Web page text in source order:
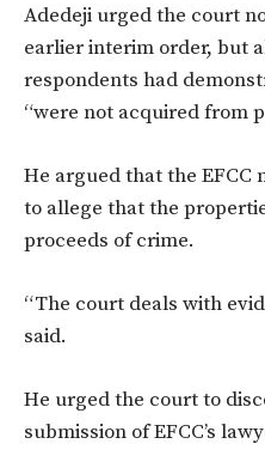
Adedeji urged the court
earlier interim order, but
respondents had
“were not acquired from
He argued that the EFCC
to allege that the
proceeds of crime.
“The court deals with
said.
He urged the court to
submission of EFCC’s